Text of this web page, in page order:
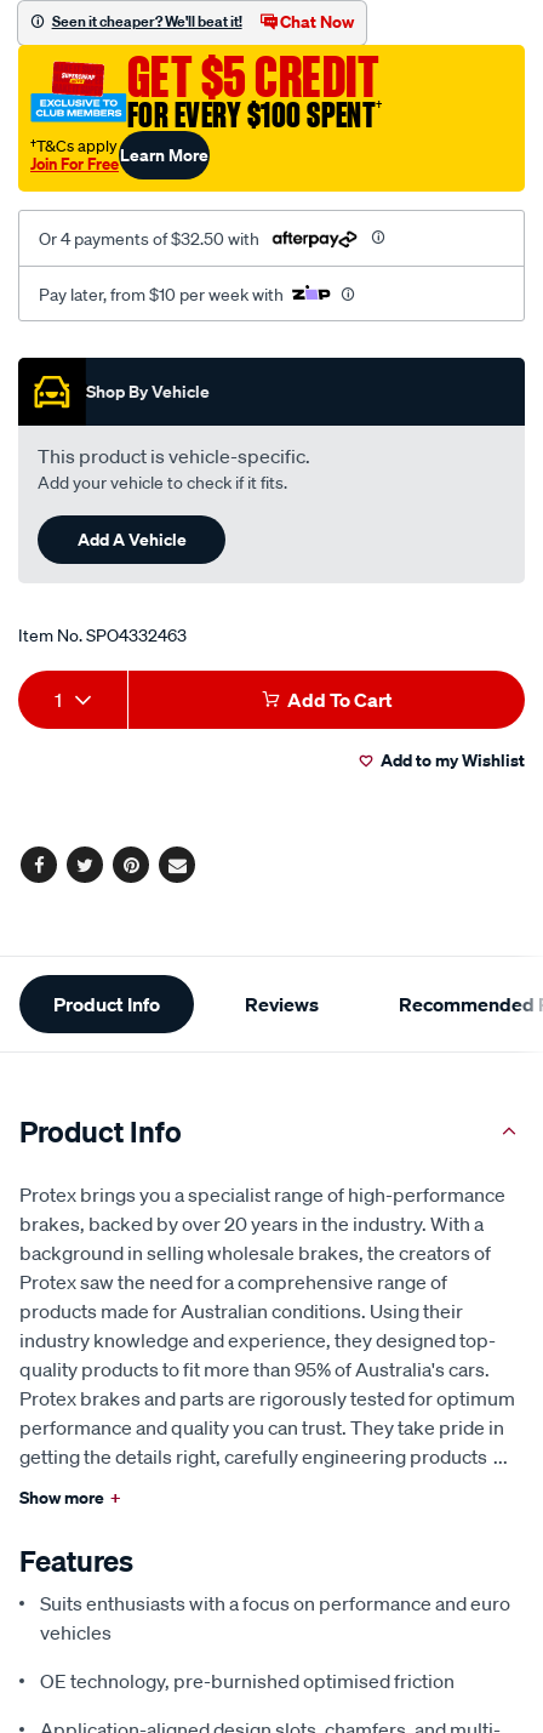
disc-
pad-
set/SPO4332463.html
Seen it cheaper? We'll beat it! Chat Now
GET $5 CREDIT
FOR EVERY $100 SPENT†
†T&Cs apply
Join For FreeLearn More
Or 4 payments of $32.50 with
Pay later, from $10 per week with
Promotions
Shop By Vehicle
This product is vehicle-specific.
Add your vehicle to check if it fits.
Add A Vehicle
Item No.SPO4332463
Add
to
Product
Actions
1 Add To Cart
Add to my Wishlist
Facebook
TwitterPinterest
Email
Additional
Information
Product Info Reviews Recommended
Product Info
Protex brings you a specialist range of high-performance
brakes, backed by over 20 years in the industry. With a
background in selling wholesale brakes, the creators of
Protex saw the need for a comprehensive range of
products made for Australian conditions. Using their
industry knowledge and experience, they designed top-
quality products to fit more than 95% of Australia's cars.
Protex brakes and parts are rigorously tested for optimum
performance and quality you can trust. They take pride in
getting the details right, carefully engineering products ...
Show more +
Features
Suits enthusiasts with a focus on performance and euro
vehicles
OE technology, pre-burnished optimised friction